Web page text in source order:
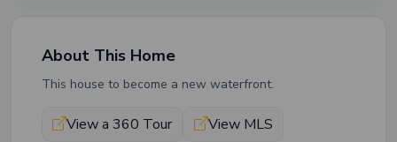
About This Home
This house to become a new waterfront.
View a 360 Tour View MLS